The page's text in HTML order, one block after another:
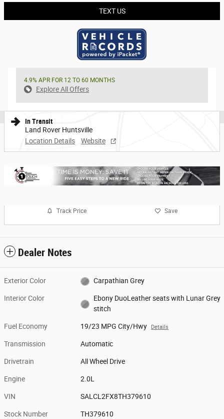
TEXT US
4.9% APR FOR 12 TO 60 MONTHS
Explore All Offers
In Transit
Land Rover Huntsville
Location Details
Website
Track Price Save
Dealer Notes
Exterior Color Carpathian Grey
Interior Color
Ebony DuoLeather seats with Lunar Grey
stitch
Fuel Economy 19/23 MPG City/Hwy Details
Transmission Automatic
Drivetrain All Wheel Drive
Engine 2.0L
VIN SALCL2FX8TH379610
Stock Number TH379610